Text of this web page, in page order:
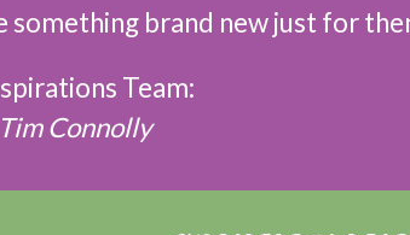
something brand new just for
Team:
Connolly